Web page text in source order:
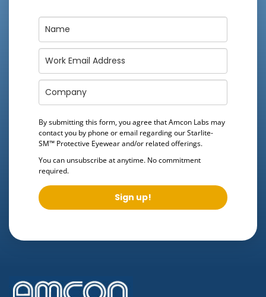
By submitting this form, you agree that Amcon Labs may
contact you by phone or email regarding ourStarlite-
SM™ Protective Eyewearand/or related offerings.
You can unsubscribe at anytime. No commitment
required.
Sign up!